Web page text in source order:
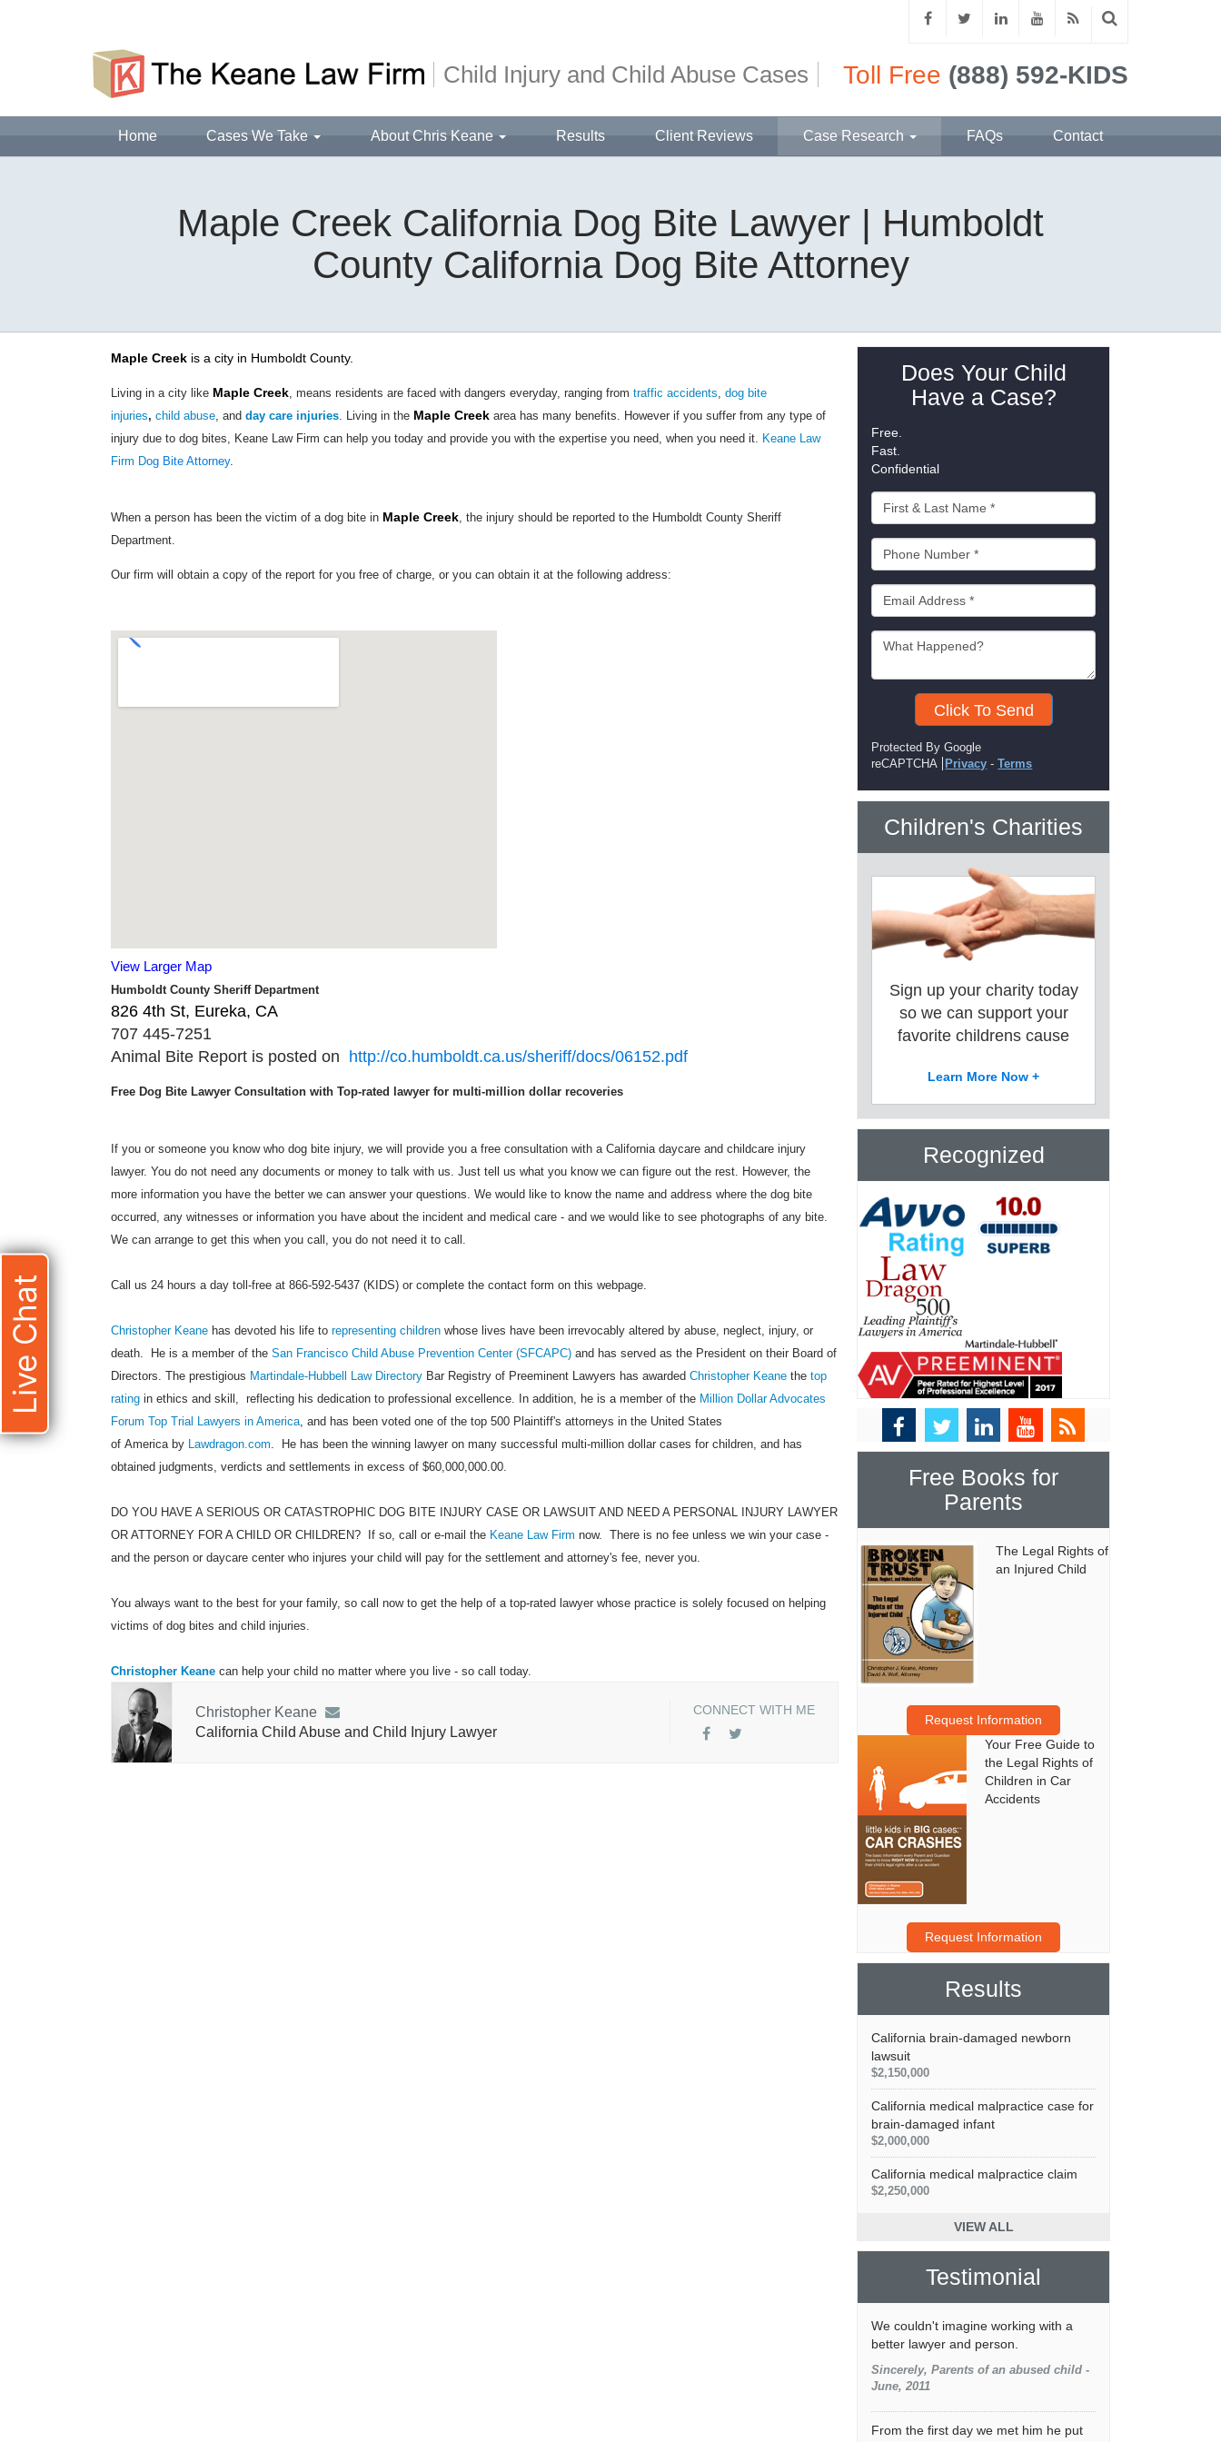
Child Injury and Child Abuse Cases Toll Free (888) 592-KIDS
Home Cases We Take About Chris Keane Results Client Reviews Case Research FAQs Contact
Maple Creek California Dog Bite Lawyer | Humboldt
County California Dog Bite Attorney
Maple Creek is a city in Humboldt County.
Living in a city like Maple Creek , means residents are faced with dangers everyday, ranging from traffic accidents dog bite
injuries, child abuse , and day care injuries . Living in the Maple Creek area has many benefits. However if you suffer from any type of
injury due to dog bites, Keane Law Firm can help you today and provide you with the expertise you need, when you need it. Keane Law
Firm Dog Bite Attorney.
When a person has been the victim of a dog bite in Maple Creek, the injury should be reported to the Humboldt County Sheriff
Department.
Our firm will obtain a copy of the report for you free of charge, or you can obtain it at the following address:
View Larger Map
Humboldt County Sheriff Department
826 4th St, Eureka, CA ‎
707 445-7251
Animal Bite Report is posted on http://co.humboldt.ca.us/sheriff/docs/06152.pdf
Free Dog Bite Lawyer Consultation with Top-rated lawyer for multi-million dollar recoveries
If you or someone you know who dog bite injury, we will provide you a free consultation with a California daycare and childcare injury
lawyer. You do not need any documents or money to talk with us. Just tell us what you know we can figure out the rest. However, the
more information you have the better we can answer your questions. We would like to know the name and address where the dog bite
occurred, any witnesses or information you have about the incident and medical care - and we would like to see photographs of any bite.
We can arrange to get this when you call, you do not need it to call.
Call us 24 hours a day toll-free at 866-592-5437 (KIDS) or complete the contact form on this webpage.
Christopher Keane has devoted his life to representing children whose lives have been irrevocably altered by abuse, neglect, injury, or
death. He is a member of the San Francisco Child Abuse Prevention Center (SFCAPC) and has served as the President on their Board of
Directors. The prestigious Martindale-Hubbell Law Directory Bar Registry of Preeminent Lawyers has awarded Christopher Keane the top
rating in ethics and skill, reflecting his dedication to professional excellence. In addition, he is a member of the Million Dollar Advocates
Forum Top Trial Lawyers in America , and has been voted one of the top 500 Plaintiff's attorneys in the United States
of America by Lawdragon.com . He has been the winning lawyer on many successful multi-million dollar cases for children, and has
obtained judgments, verdicts and settlements in excess of $60,000,000.00.
DO YOU HAVE A SERIOUS OR CATASTROPHIC DOG BITE INJURY CASE OR LAWSUIT AND NEED A PERSONAL INJURY LAWYER
OR ATTORNEY FOR A CHILD OR CHILDREN? If so, call or e-mail the Keane Law Firm now. There is no fee unless we win your case -
and the person or daycare center who injures your child will pay for the settlement and attorney's fee, never you.
You always want to the best for your family, so call now to get the help of a top-rated lawyer whose practice is solely focused on helping
victims of dog bites and child injuries.
Christopher Keane can help your child no matter where you live - so call today.
Christopher Keane
California Child Abuse and Child Injury Lawyer
CONNECT WITH ME
Does Your Child
Have a Case?
Free.
Fast.
Confidential
Click To Send
Protected By Google
reCAPTCHA
Privacy -Terms
Children's Charities
Sign up your charity today
so we can support your
favorite childrens cause
Learn More Now +
Recognized
Free Books for
Parents
The Legal Rights of
an Injured Child
Request Information
Your Free Guide to
the Legal Rights of
Children in Car
Accidents
Request Information
Results
California brain-damaged newborn
lawsuit
$2,150,000
California medical malpractice case for
brain-damaged infant
$2,000,000
California medical malpractice claim
$2,250,000
VIEW ALL
Testimonial
We couldn't imagine working with a
better lawyer and person.
Sincerely, Parents of an abused child -
June, 2011
From the first day we met him he put
Live Chat